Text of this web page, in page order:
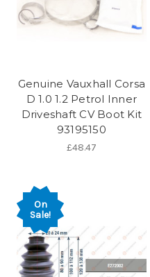
Genuine Vauxhall Corsa
D 1.0 1.2 Petrol Inner
Driveshaft CV Boot Kit
93195150
£48.47
On
Sale!